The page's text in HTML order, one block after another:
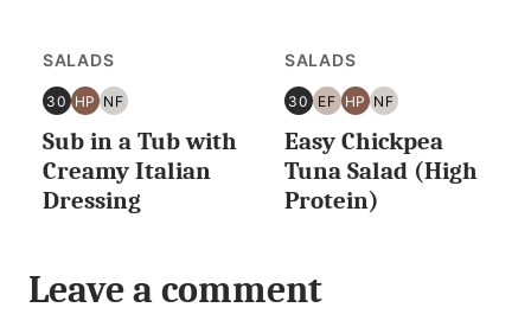
SALADS
30
30
MINUTES
OR
HP
HIGH
PROTEIN
NF
NUT
FREE
Sub in a Tub with
Creamy Italian
Dressing
SALADS
30
30
MINUTES
OR
EF
EGG
FREE
HP
HIGH
PROTEIN
NF
NUT
FREE
Easy Chickpea
Tuna Salad (High
Protein)
Leave a comment